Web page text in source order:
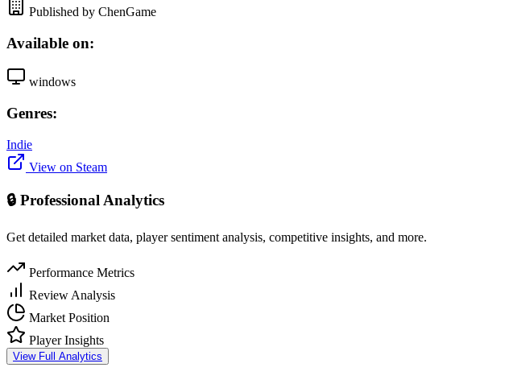
Published by ChenGame
Available on:
windows
Genres:
Indie
View on Steam
🔒 Professional Analytics
Get detailed market data, player sentiment analysis, competitive insights, and more.
Performance Metrics
Review Analysis
Market Position
Player Insights
View Full Analytics